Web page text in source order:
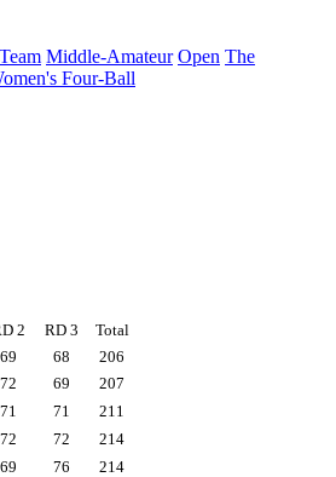
Middle-Amateur Open The
Four-Ball
2 RD 3
Total
69 68
206
72 69
207
71 71
211
72 72
214
69 76
214